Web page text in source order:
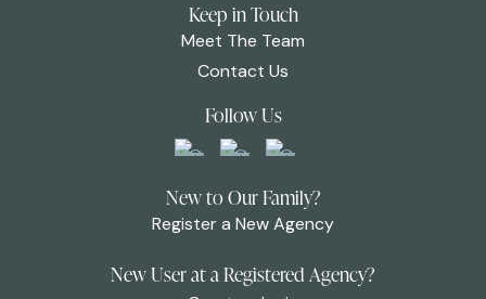
Keep in Touch
Meet The Team
Contact Us
Follow Us
New to Our Family?
Register a New Agency
New User at a Registered Agency?